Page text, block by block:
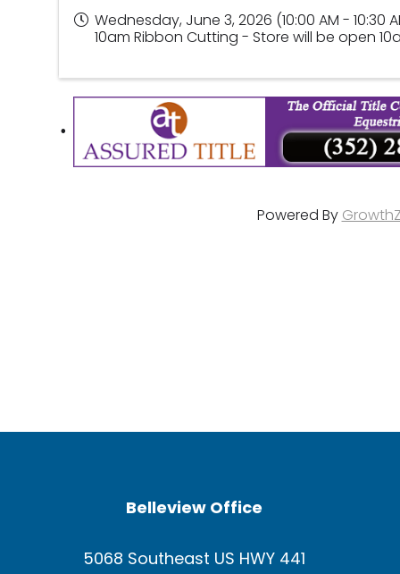
Wednesday, June 3, 2026 (10:00 AM - 10:30
10am Ribbon Cutting - Store will be open
Powered By
Belleview Office
5068 Southeast US HWY 441